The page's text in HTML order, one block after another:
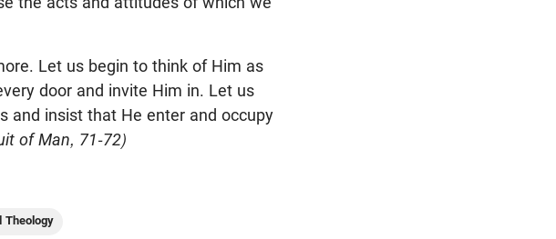
Let us begin to think of Him as
door and invite Him in. Let us
and insist that He enter and occupy
of Man, 71-72)
Theology